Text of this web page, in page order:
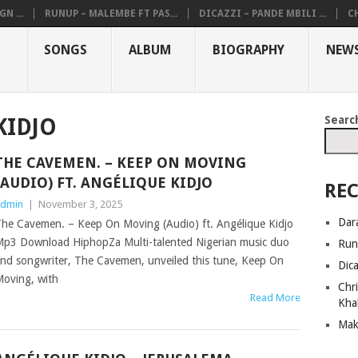
... RUNUP – MALEMBE FT PAS... DICAZZI – PANDE MBILI ...
SONGS ALBUM BIOGRAPHY
CAVEMEN. – KEEP ON MOVING
FT. ANGÉLIQUE KIDJO
November 3, 2025
Cavemen. – Keep On Moving (Audio) ft. Angélique Kidjo
Download HiphopZa Multi-talented Nigerian music duo
songwriter, The Cavemen, unveiled this tune, Keep On
with
Read More